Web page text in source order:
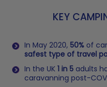
KEY
In May 2020, 50% of
safest type of travel
In the UK 1 in 5 adults
caravanning post-